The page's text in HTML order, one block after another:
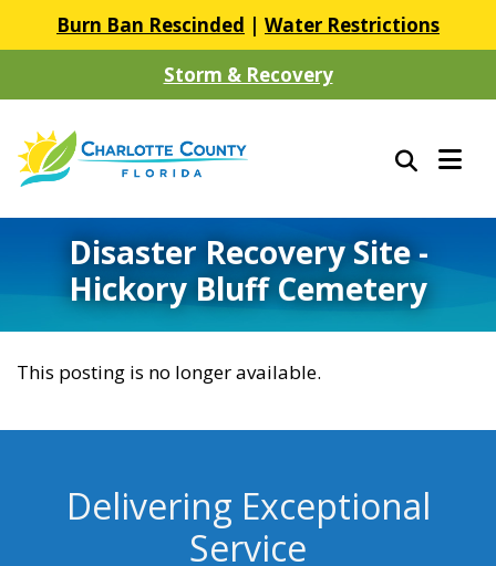
Burn Ban Rescinded | Water Restrictions
Storm & Recovery
Disaster Recovery Site -
Hickory Bluff Cemetery
This posting is no longer available.
Delivering Exceptional
Service